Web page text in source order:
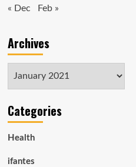
« Dec Feb »
Archives
Categories
Health
ifantes